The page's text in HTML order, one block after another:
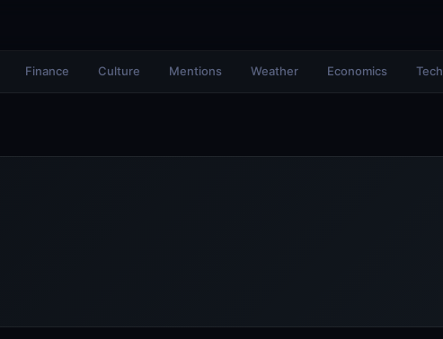
Finance Culture Mentions Weather Economics Tech